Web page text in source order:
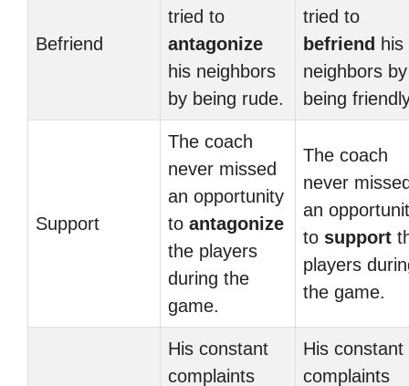
Befriend
tried to
antagonize
his neighbors
by being rude.
tried to
befriend his
neighbors by
being
Support
The coach
never missed
an opportunity
to antagonize
the players
during the
game.
The coach
never
an
to support
players
the game.
His constant
complaints
His constant
complaints